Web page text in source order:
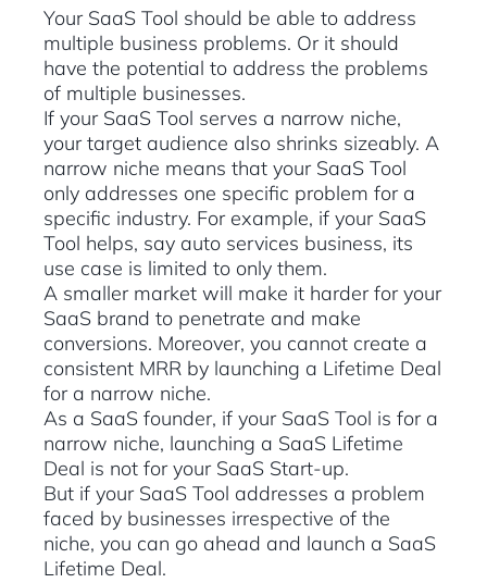
Your SaaS Tool should be able to address
multiple business problems. Or it should
have the potential to address the problems
of multiple businesses.
If your SaaS Tool serves a narrow niche,
your target audience also shrinks sizeably. A
narrow niche means that your SaaS Tool
only addresses one specific problem for a
specific industry. For example, if your SaaS
Tool helps, say auto services business, its
use case is limited to only them.
A smaller market will make it harder for your
SaaS brand to penetrate and make
conversions. Moreover, you cannot create a
consistent MRR by launching a Lifetime Deal
for a narrow niche.
As a SaaS founder, if your SaaS Tool is for a
narrow niche, launching a SaaS Lifetime
Deal is not for your SaaS Start-up.
But if your SaaS Tool addresses a problem
faced by businesses irrespective of the
niche, you can go ahead and launch a SaaS
Lifetime Deal.